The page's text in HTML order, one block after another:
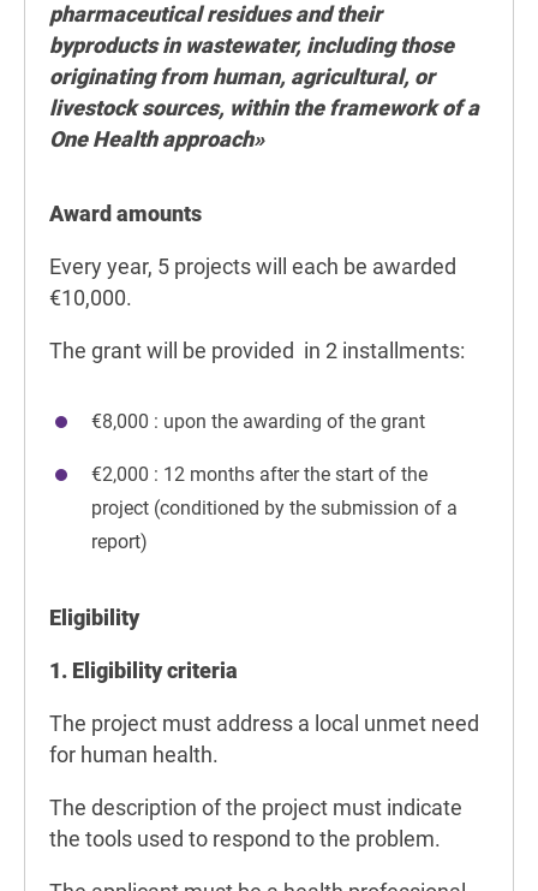
pharmaceutical residues and their
byproducts in wastewater, including those
originating from human, agricultural, or
livestock sources, within the framework of a
One Health approach»
Award amounts
Every year, 5 projects will each be awarded
€10,000.
The grant will be provided in 2 installments:
€8,000 : upon the awarding of the grant
€2,000 : 12 months after the start of the
project (conditioned by the submission of a
report)
Eligibility
1. Eligibility criteria
The project must address a local unmet need
for human health.
The description of the project must indicate
the tools used to respond to the problem.